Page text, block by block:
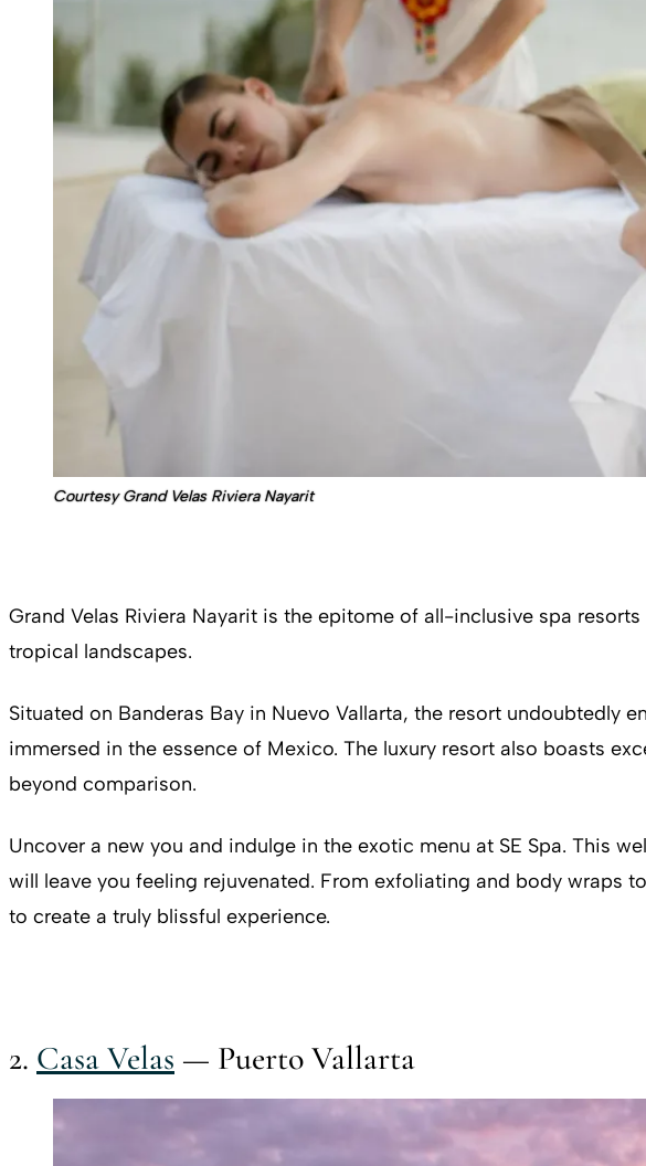
Courtesy Grand Velas Riviera Nayarit
Grand Velas Riviera Nayarit is the epitome of all-inclusive spa
tropical landscapes.
Situated on Banderas Bay in Nuevo Vallarta, the resort undoubtedly
immersed in the essence of Mexico. The luxury resort also boasts
beyond comparison.
Uncover a new you and indulge in the exotic menu at SE Spa. This
will leave you feeling rejuvenated. From exfoliating and body wraps
to create a truly blissful experience.
2. Casa Velas — Puerto Vallarta